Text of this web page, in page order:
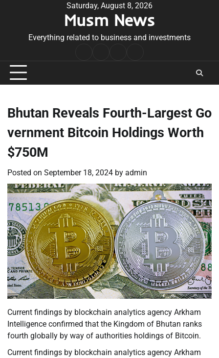
Saturday, August 8, 2026
Musm News
Everything related to business and investments
Conditions
Bhutan Reveals Fourth-Largest Go
vernment Bitcoin Holdings Worth
$750M
Posted on September 18, 2024 by admin
Current findings by blockchain analytics agency Arkham
Intelligence confirmed that the Kingdom of Bhutan ranks
fourth globally by way of authorities holdings of Bitcoin.
Current findings by blockchain analytics agency Arkham